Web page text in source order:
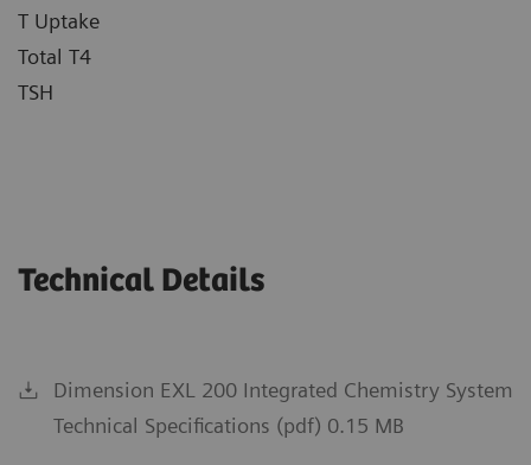
T Uptake
Total T4
TSH
Technical Details
Dimension EXL 200 Integrated Chemistry System
Technical Specifications (pdf) 0.15 MB